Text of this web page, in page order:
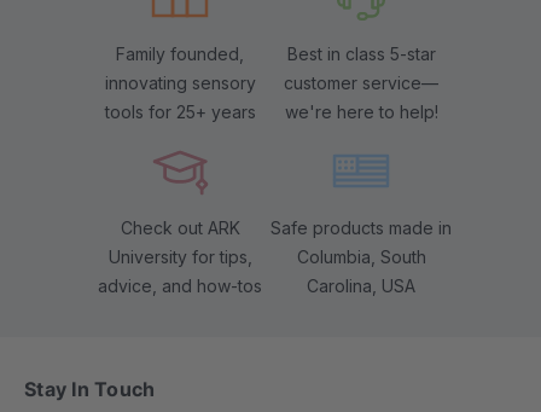
Family founded,
innovating sensory
tools for 25+ years
Best in class 5-star
customer service—
we're here to help!
Check out ARK
University for tips,
advice, and how-tos
Safe products made in
Columbia, South
Carolina, USA
Stay In Touch